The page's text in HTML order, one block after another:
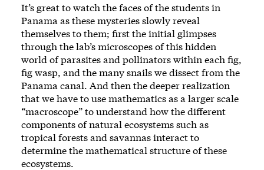
It’s great to watch the faces of the students in
Panama as these mysteries slowly reveal
themselves to them; first the initial glimpses
through the lab’s microscopes of this hidden
world of parasites and pollinators within each fig,
fig wasp, and the many snails we dissect from the
Panama canal. And then the deeper realization
that we have to use mathematics as a larger scale
“macroscope” to understand how the different
components of natural ecosystems such as
tropical forests and savannas interact to
determine the mathematical structure of these
ecosystems.